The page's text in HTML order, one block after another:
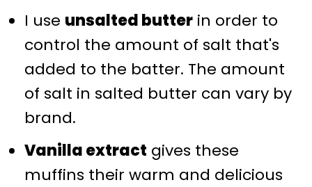
I use unsalted butterin order to
control the amount of salt that's
added to the batter. The amount
of salt in salted butter can vary by
brand.
Vanilla extract gives these
muffins their warm and delicious